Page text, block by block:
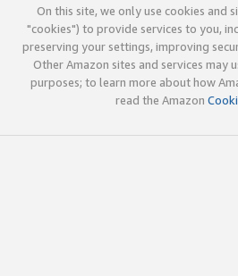
On this site, we only use cookies and
"cookies") to provide services to you,
preserving your settings, improving
Other Amazon sites and services may
purposes; to learn more about how
read the Amazon